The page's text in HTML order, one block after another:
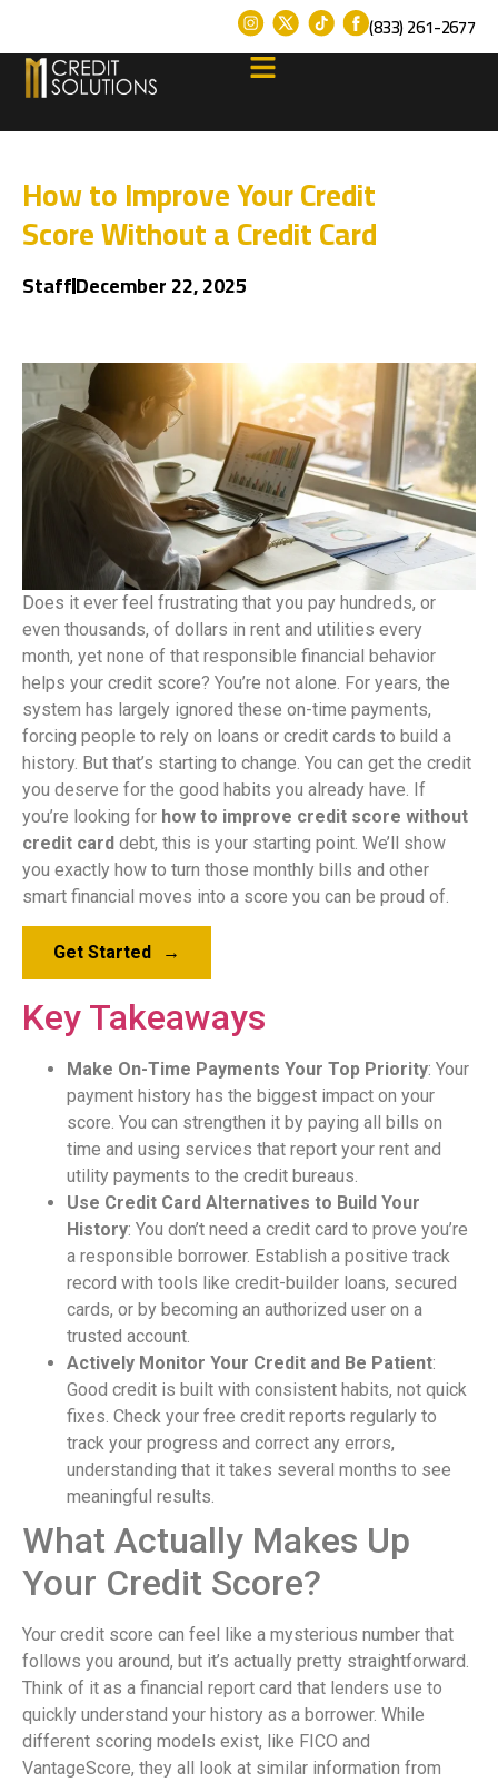
(833) 261-2677
How to Improve Your Credit
Score Without a Credit Card
StaffDecember 22, 2025
Does it ever feel frustrating that you pay hundreds, or
even thousands, of dollars in rent and utilities every
month, yet none of that responsible financial behavior
helps your credit score? You’re not alone. For years, the
system has largely ignored these on-time payments,
forcing people to rely on loans or credit cards to build a
history. But that’s starting to change. You can get the credit
you deserve for the good habits you already have. If
you’re looking for how to improve credit score without
credit card debt, this is your starting point. We’ll show
you exactly how to turn those monthly bills and other
smart financial moves into a score you can be proud of.
Get Started →
Key Takeaways
Make On-Time Payments Your Top Priority: Your
payment history has the biggest impact on your
score. You can strengthen it by paying all bills on
time and using services that report your rent and
utility payments to the credit bureaus.
Use Credit Card Alternatives to Build Your
History: You don’t need a credit card to prove you’re
a responsible borrower. Establish a positive track
record with tools like credit-builder loans, secured
cards, or by becoming an authorized user on a
trusted account.
Actively Monitor Your Credit and Be Patient:
Good credit is built with consistent habits, not quick
fixes. Check your free credit reports regularly to
track your progress and correct any errors,
understanding that it takes several months to see
meaningful results.
What Actually Makes Up
Your Credit Score?
Your credit score can feel like a mysterious number that
follows you around, but it’s actually pretty straightforward.
Think of it as a financial report card that lenders use to
quickly understand your history as a borrower. While
different scoring models exist, like FICO and
VantageScore, they all look at similar information from